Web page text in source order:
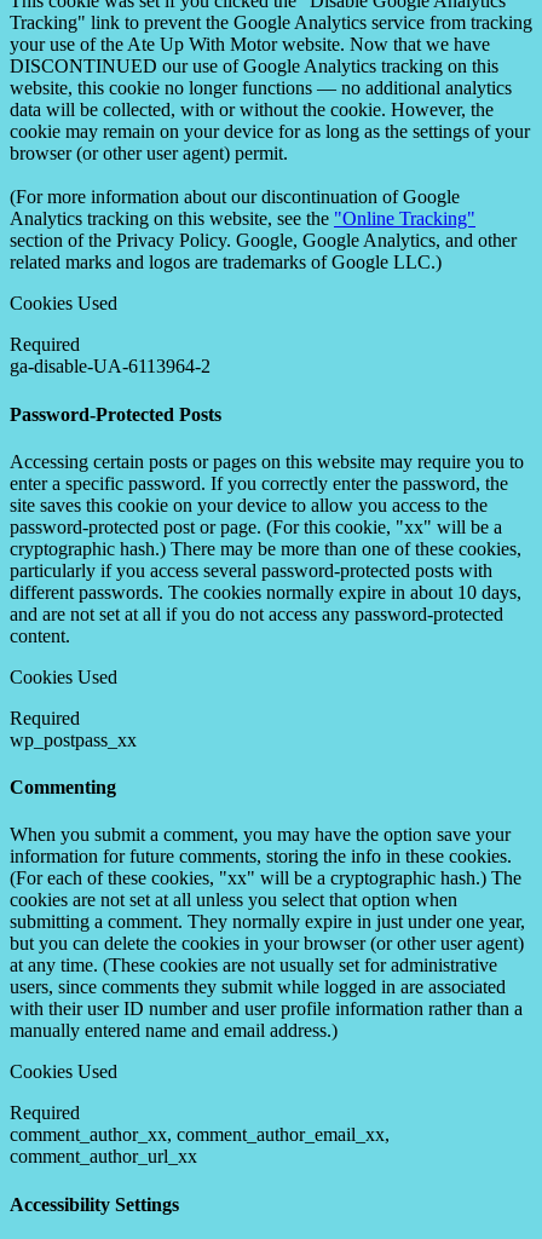
Tracking" link to prevent the Google Analytics service from tracking
your use of the Ate Up With Motor website. Now that we have
DISCONTINUED our use of Google Analytics tracking on this
website, this cookie no longer functions — no additional analytics
data will be collected, with or without the cookie. However, the
cookie may remain on your device for as long as the settings of your
browser (or other user agent) permit.
(For more information about our discontinuation of Google
Analytics tracking on this website, see the "Online Tracking"
section of the Privacy Policy. Google, Google Analytics, and other
related marks and logos are trademarks of Google LLC.)
Cookies Used
Required
ga-disable-UA-6113964-2
Password-Protected Posts
Accessing certain posts or pages on this website may require you to
enter a specific password. If you correctly enter the password, the
site saves this cookie on your device to allow you access to the
password-protected post or page. (For this cookie, "xx" will be a
cryptographic hash.) There may be more than one of these cookies,
particularly if you access several password-protected posts with
different passwords. The cookies normally expire in about 10 days,
and are not set at all if you do not access any password-protected
content.
Cookies Used
Required
wp_postpass_xx
Commenting
When you submit a comment, you may have the option save your
information for future comments, storing the info in these cookies.
(For each of these cookies, "xx" will be a cryptographic hash.) The
cookies are not set at all unless you select that option when
submitting a comment. They normally expire in just under one year,
but you can delete the cookies in your browser (or other user agent)
at any time. (These cookies are not usually set for administrative
users, since comments they submit while logged in are associated
with their user ID number and user profile information rather than a
manually entered name and email address.)
Cookies Used
Required
comment_author_xx, comment_author_email_xx,
comment_author_url_xx
Accessibility Settings